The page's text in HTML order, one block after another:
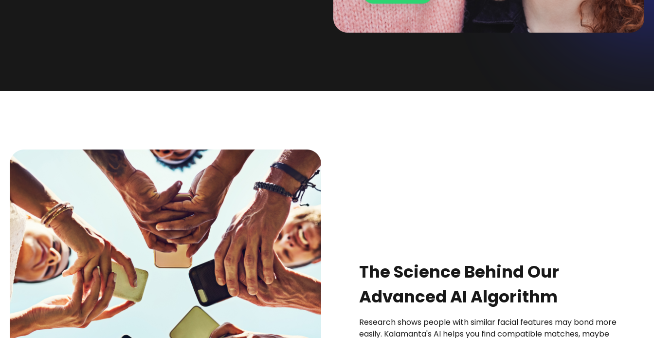
The Science Behind Our
Advanced AI Algorithm
Research shows people with similar facial features may bond more
easily. Kalamanta's AI helps you find compatible matches, maybe